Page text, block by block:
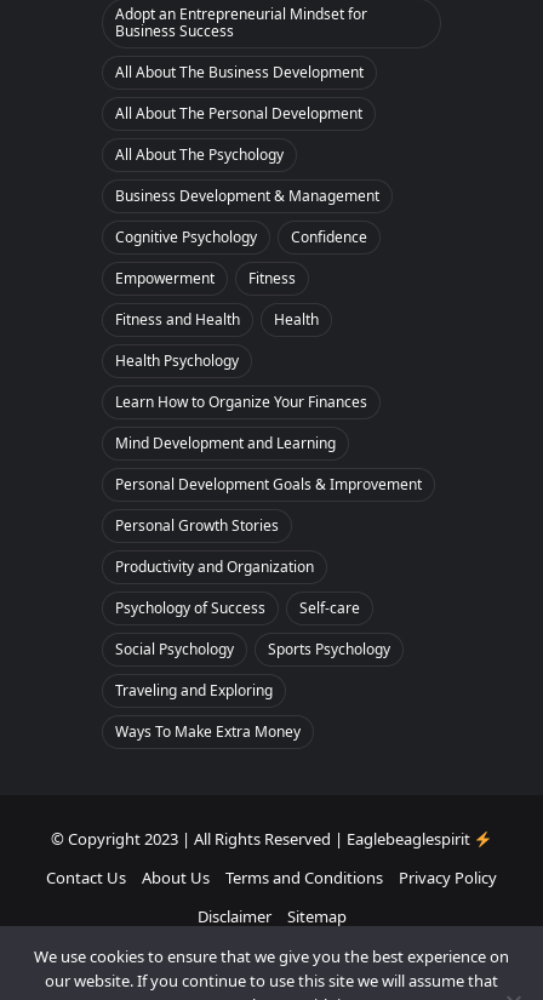
Adopt an Entrepreneurial Mindset for
Business Success
All About The Business Development
All About The Personal Development
All About The Psychology
Business Development & Management
Cognitive Psychology
Confidence
Empowerment
Fitness
Fitness and Health
Health
Health Psychology
Learn How to Organize Your Finances
Mind Development and Learning
Personal Development Goals & Improvement
Personal Growth Stories
Productivity and Organization
Psychology of Success
Self-care
Social Psychology
Sports Psychology
Traveling and Exploring
Ways To Make Extra Money
© Copyright 2023 | All Rights Reserved | Eaglebeaglespirit
Contact Us
About Us Terms and Conditions
Privacy Policy
Disclaimer
Sitemap
Facebook
TwitterPinterestInstagram
We use cookies to ensure that we give you the best experience on
our website. If you continue to use this site we will assume that